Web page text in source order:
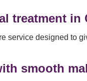
treatment in
service designed to
smooth